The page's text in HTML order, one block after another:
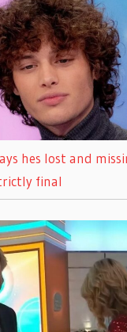
hes lost and
final